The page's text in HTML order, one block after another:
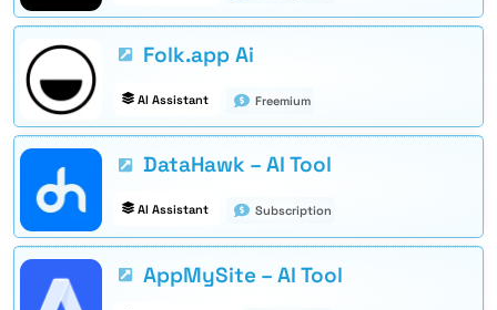
Folk.app Ai
AI Assistant Freemium
DataHawk – AI Tool
AI Assistant Subscription
AppMySite – AI Tool